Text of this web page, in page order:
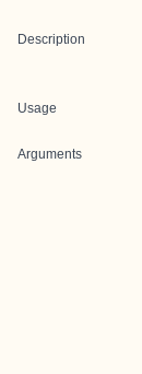
Description
Usage
Arguments